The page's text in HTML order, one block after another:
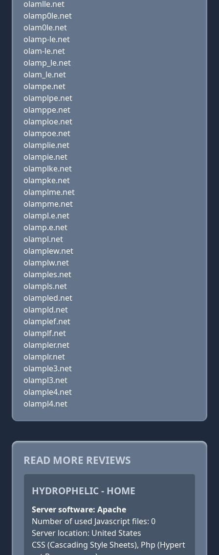
olamlle.net
olamp0le.net
olam0le.net
olamp-le.net
olam-le.net
olamp_le.net
olam_le.net
olampe.net
olamplpe.net
olamppe.net
olamploe.net
olampoe.net
olamplie.net
olampie.net
olamplke.net
olampke.net
olamplme.net
olampme.net
olampl.e.net
olamp.e.net
olampl.net
olamplew.net
olamplw.net
olamples.net
olampls.net
olampled.net
olampld.net
olamplef.net
olamplf.net
olampler.net
olamplr.net
olample3.net
olampl3.net
olample4.net
olampl4.net
READ MORE REVIEWS
HYDROPHELIC - HOME
Server software: Apache
Number of used Javascript files: 0
Server location: United States
CSS (Cascading Style Sheets), Php (Hypert